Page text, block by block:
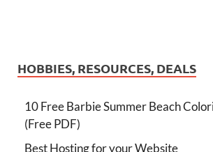
HOBBIES, RESOURCES, DEALS
10 Free Barbie Summer Beach
(Free PDF)
Best Hosting for your Website